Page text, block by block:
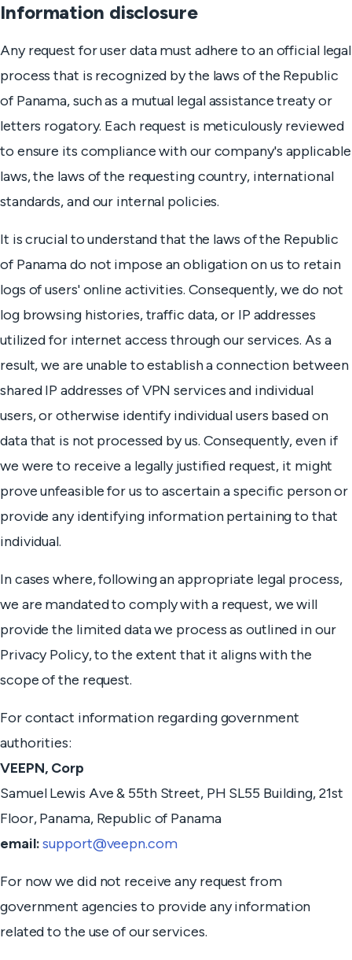
Information disclosure
Any request for user data must adhere to an official legal
process that is recognized by the laws of the Republic
of Panama, such as a mutual legal assistance treaty or
letters rogatory. Each request is meticulously reviewed
to ensure its compliance with our company's applicable
laws, the laws of the requesting country, international
standards, and our internal policies.
It is crucial to understand that the laws of the Republic
of Panama do not impose an obligation on us to retain
logs of users' online activities. Consequently, we do not
log browsing histories, traffic data, or IP addresses
utilized for internet access through our services. As a
result, we are unable to establish a connection between
shared IP addresses of VPN services and individual
users, or otherwise identify individual users based on
data that is not processed by us. Consequently, even if
we were to receive a legally justified request, it might
prove unfeasible for us to ascertain a specific person or
provide any identifying information pertaining to that
individual.
In cases where, following an appropriate legal process,
we are mandated to comply with a request, we will
provide the limited data we process as outlined in our
Privacy Policy, to the extent that it aligns with the
scope of the request.
For contact information regarding government
authorities:
VEEPN, Corp
Samuel Lewis Ave & 55th Street, PH SL55 Building, 21st
Floor, Panama, Republic of Panama
email:support@veepn.com
For now we did not receive any request from
government agencies to provide any information
related to the use of our services.